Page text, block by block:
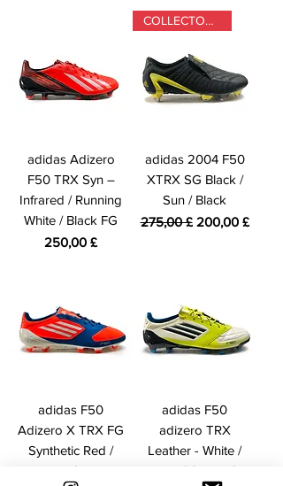
adidas Adizero
F50 TRX Syn –
Infrared / Running
White / Black FG
Preis
250,00 £
COLLECTORS ONLY
adidas 2004 F50
XTRX SG Black /
Sun / Black
Standardpreis
275,00 £ Sale-Preis
200,00 £
adidas F50
Adizero X TRX FG
Synthetic Red /
White / Blue
adidas F50
adizero TRX
Leather - White /
Lime / Onyx FG